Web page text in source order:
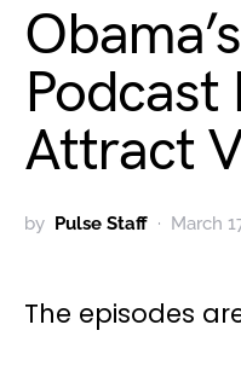
Podcast
Attract
by Pulse Staff March
The episodes